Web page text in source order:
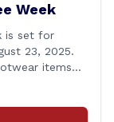
Week
is set for
23, 2025.
items
6.35% sales
even if